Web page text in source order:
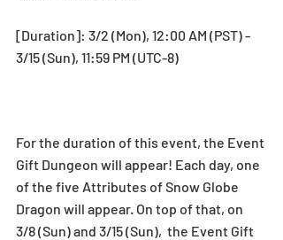
[Duration]: 3/2 (Mon), 12:00 AM (PST) -
3/15 (Sun), 11:59 PM (UTC-8)
For the duration of this event, the Event
Gift Dungeon will appear! Each day, one
of the five Attributes of Snow Globe
Dragon will appear. On top of that, on
3/8 (Sun) and 3/15 (Sun),  the Event Gift